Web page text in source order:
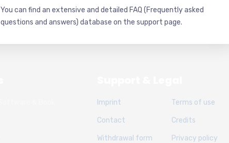
You can find an extensive and detailed FAQ (Frequently asked
questions and answers) database on the support page.
Imprint Terms of use
Contact Credits
Withdrawal form
Privacy policy